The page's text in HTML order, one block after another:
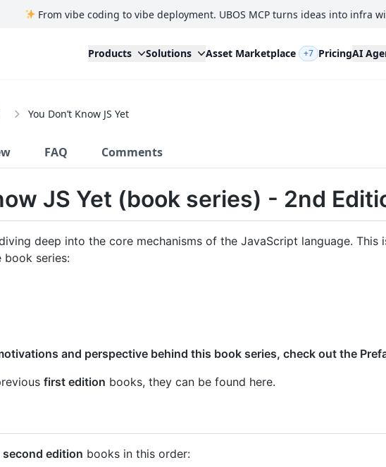
From vibe coding to vibe deployment. UBOS MCP turns ideas into infra
Products Solutions Asset Marketplace +7 PricingAI
You Don’t Know JS Yet
FAQ Comments
JS Yet (book series) - 2nd
deep into the core mechanisms of the JavaScript language. This
book series:
and perspective behind this book series, check out the
first edition books, they can be found here.
second edition books in this order: